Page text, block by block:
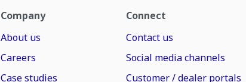
Company
About us
Careers
Case studies
Connect
Contact us
Social media channels
Customer / dealer portals